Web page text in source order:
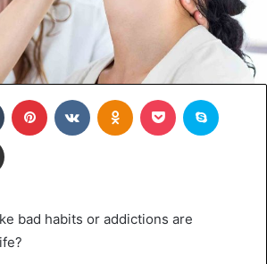
Tumblr Pinterest VKontakteOdnoklassniki
Pocket
Share via Email
bad habits or addictions are